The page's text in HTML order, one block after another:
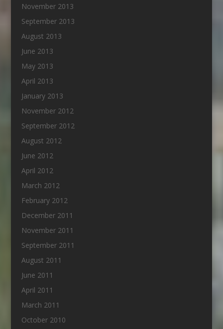
November 2013
September 2013
August 2013
June 2013
May 2013
April 2013
January 2013
November 2012
September 2012
August 2012
June 2012
April 2012
March 2012
February 2012
December 2011
November 2011
September 2011
August 2011
June 2011
April 2011
March 2011
October 2010